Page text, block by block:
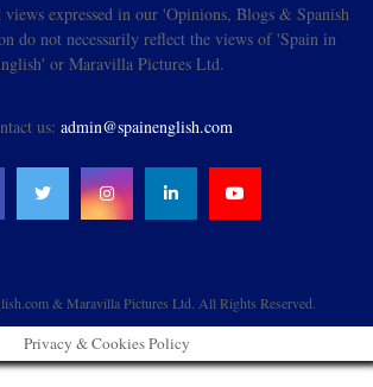
expressed in our 'Opinions, Blogs & Spanish
do not necessarily reflect the views of 'Spain in
or Maravilla Pictures Ltd.
us: admin@spainenglish.com
& Maravilla Pictures Ltd. All Rights Reserved.
Privacy & Cookies Policy